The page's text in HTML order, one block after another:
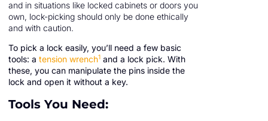
and in situations like locked cabinets or doors you
own, lock-picking should only be done ethically
and with caution.
To pick a lock easily, you’ll need a few basic
tools: a tension wrench1 and a lock pick. With
these, you can manipulate the pins inside the
lock and open it without a key.
Tools You Need: